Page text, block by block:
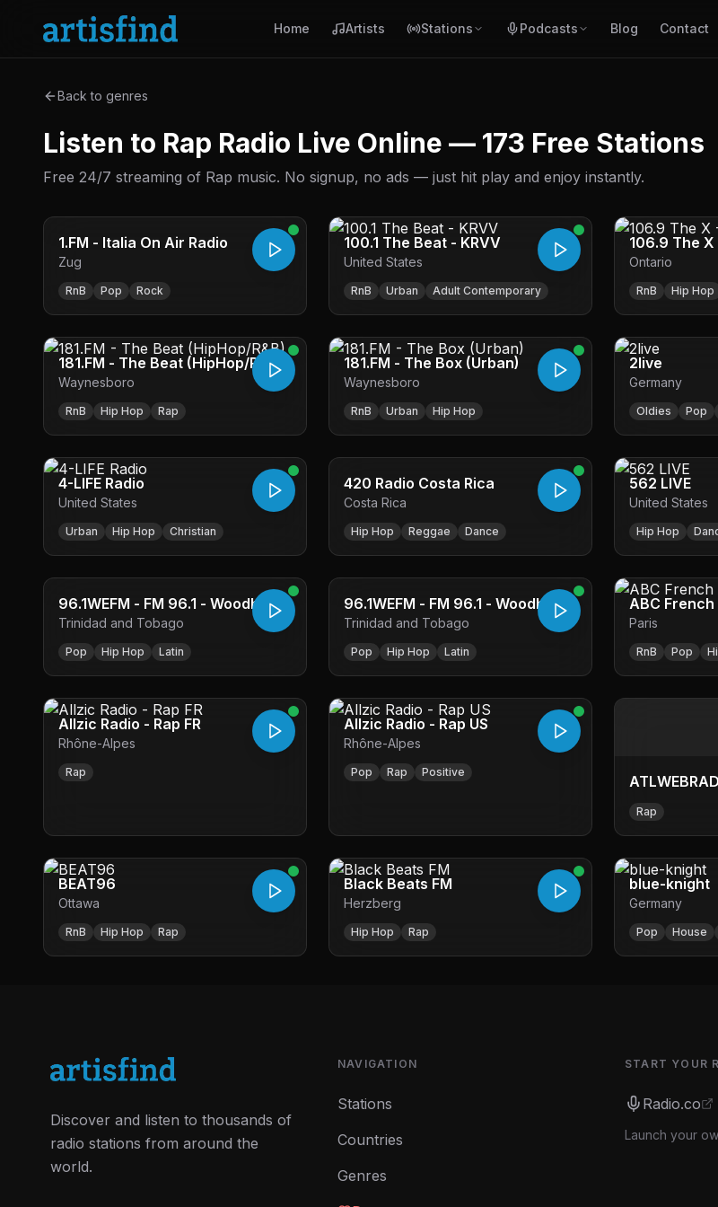
Home Artists Stations Podcasts Blog Contact
Back to genres
Listen to Rap Radio Live Online — 173 Free Stations
Free 24/7 streaming of Rap music. No signup, no ads — just hit play and enjoy instantly.
1.FM - Italia On Air Radio
Zug
RnB Pop Rock
100.1 The Beat - KRVV
United States
RnB Urban Adult Contemporary
106.9 The X
Ontario
RnB Hip Hop
181.FM - The Beat (HipHop/R&B)
Waynesboro
RnB Hip Hop Rap
181.FM - The Box (Urban)
Waynesboro
RnB Urban Hip Hop
2live
Germany
Oldies Pop
4-LIFE Radio
United States
Urban Hip Hop Christian
420 Radio Costa Rica
Costa Rica
Hip Hop Reggae Dance
562 LIVE
United States
Hip Hop
96.1WEFM - FM 96.1 - Woodbrook
Trinidad and Tobago
Pop Hip Hop Latin
96.1WEFM - FM 96.1 - Woodbrook
Trinidad and Tobago
Pop Hip Hop Latin
ABC French
Paris
RnB Pop
Allzic Radio - Rap FR
Rhône-Alpes
Rap
Allzic Radio - Rap US
Rhône-Alpes
Pop Rap Positive
BEST
RADIO
Rap
BEAT96
Ottawa
RnB Hip Hop Rap
Black Beats FM
Herzberg
Hip Hop Rap
blue-knight
Germany
Pop House
Discover and listen to thousands of
radio stations from around the
world.
NAVIGATION
Stations
Countries
Genres
START YOUR
Radio.co
Launch your